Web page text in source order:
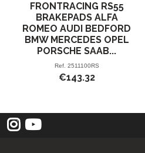
FRONTRACING RS55
BRAKEPADS ALFA
ROMEO AUDI BEDFORD
BMW MERCEDES OPEL
PORSCHE SAAB...
Ref. 2511100RS
€143.32